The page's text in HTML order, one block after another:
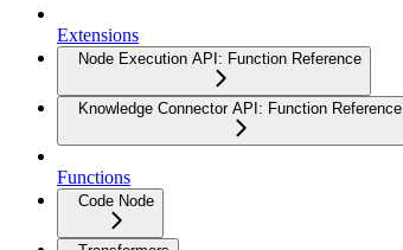
Extensions
Node Execution API: Function Reference
Knowledge Connector API: Function Reference
Functions
Code Node